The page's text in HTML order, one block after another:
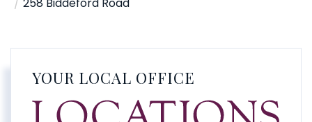
258 Biddeford Road
YOUR LOCAL OFFICE